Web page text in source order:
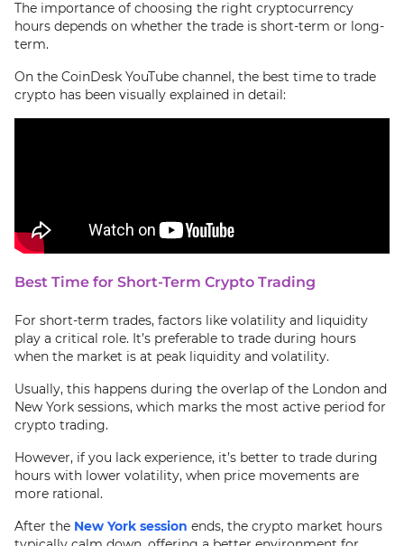
The importance of choosing the right cryptocurrency
hours depends on whether the trade is short-term or long-
term.
On the CoinDesk YouTube channel, the best time to trade
crypto has been visually explained in detail:
Best Time for Short-Term Crypto Trading
For short-term trades, factors like volatility and liquidity
play a critical role. It’s preferable to trade during hours
when the market is at peak liquidity and volatility.
Usually, this happens during the overlap of the London and
New York sessions, which marks the most active period for
crypto trading.
However, if you lack experience, it’s better to trade during
hours with lower volatility, when price movements are
more rational.
After the New York session ends, the crypto market hours